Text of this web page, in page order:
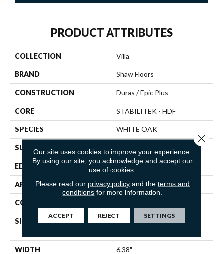
PRODUCT ATTRIBUTES
COLLECTION Villa
BRAND Shaw Floors
CONSTRUCTION Duras / Epic Plus
CORE STABILITEK - HDF
SPECIES WHITE OAK
SURFACE TYPE
EDGE MICRO BEVEL
APPLICATION Residential
CORE
SIZE
Random Lengths Up To
WIDTH 6.38"
Our site uses cookies to improve your experience.
By using our site, you acknowledge and accept our
use of cookies.
Please read our privacy policyand the terms and
conditions for more information.
ACCEPT REJECT SETTINGS
Close